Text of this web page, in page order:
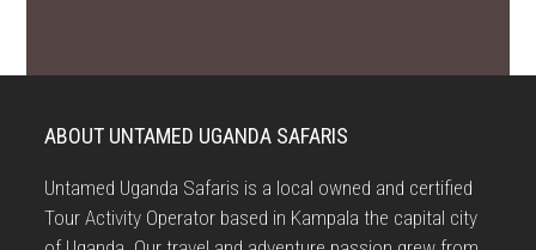
ABOUT UNTAMED UGANDA SAFARIS
Untamed Uganda Safaris is a local owned and certified
Tour Activity Operator based in Kampala the capital city